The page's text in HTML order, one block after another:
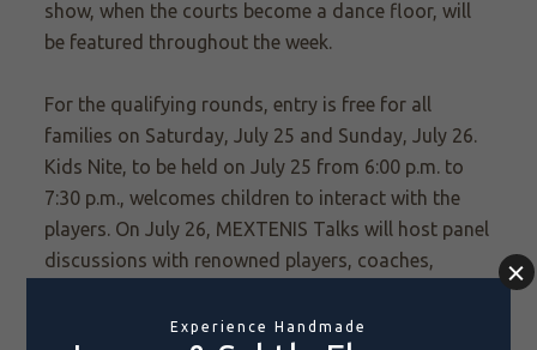
show, when the courts become a dance floor, will
be featured throughout the week.
For the qualifying rounds, entry is free for all
families on Saturday, July 25 and Sunday, July 26.
Kids Nite, to be held on July 25 from 6:00 p.m. to
7:30 p.m., welcomes children to interact with the
players. On July 26, MEXTENIS Talks will host panel
discussions with renowned players, coaches,
Topics related to game strategy and player